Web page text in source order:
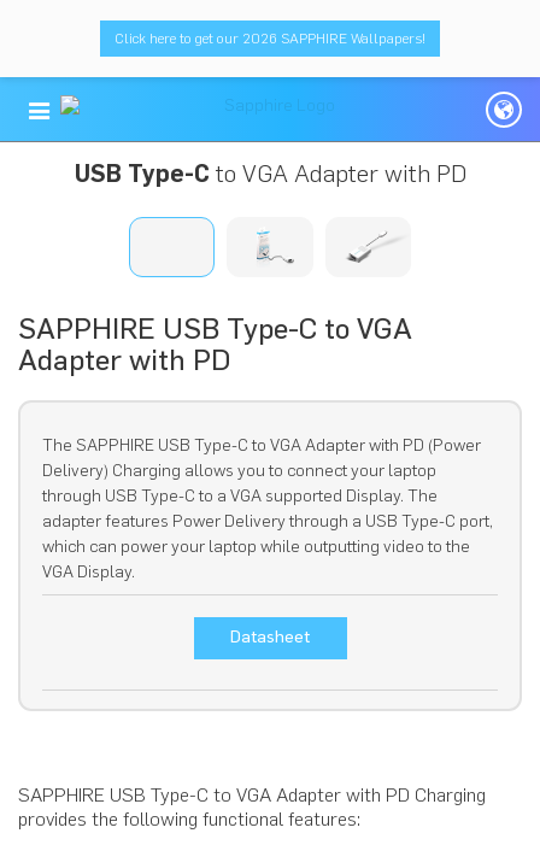
Click here to get our 2026 SAPPHIRE Wallpapers!
USB Type-C to VGA Adapter with PD
SAPPHIRE USB Type-C to VGA
Adapter with PD
The SAPPHIRE USB Type-C to VGA Adapter with PD (Power
Delivery) Charging allows you to connect your laptop
through USB Type-C to a VGA supported Display. The
adapter features Power Delivery through a USB Type-C port,
which can power your laptop while outputting video to the
VGA Display.
Datasheet
SAPPHIRE USB Type-C to VGA Adapter with PD Charging
provides the following functional features: